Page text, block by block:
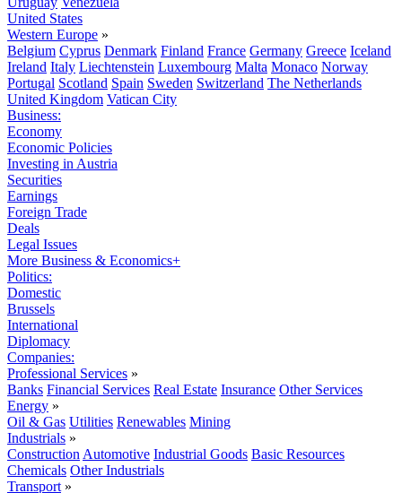
United States
Western Europe »
Belgium Cyprus Denmark Finland France Germany Greece Iceland
Ireland Italy Liechtenstein Luxembourg Malta Monaco Norway
Portugal Scotland Spain Sweden Switzerland The Netherlands
United Kingdom Vatican City
Business:
Economy
Economic Policies
Investing in Austria
Securities
Earnings
Foreign Trade
Deals
Legal Issues
More Business & Economics+
Politics:
Domestic
Brussels
International
Diplomacy
Companies:
Professional Services »
Banks Financial Services Real Estate Insurance Other Services
Energy »
Oil & Gas Utilities Renewables Mining
Industrials »
Construction Automotive Industrial Goods Basic Resources
Chemicals Other Industrials
Transport »